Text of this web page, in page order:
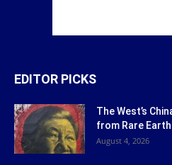
EDITOR PICKS
The West’s
from Rare
August 4, 2026